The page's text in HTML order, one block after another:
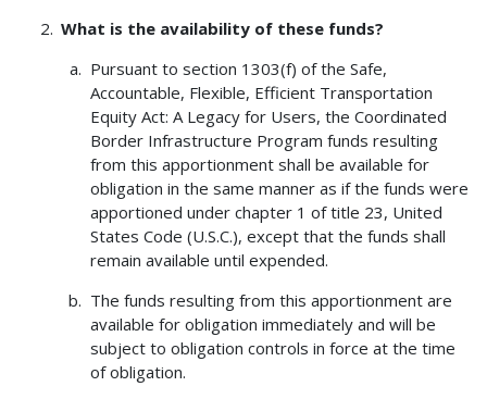
What is the availability of these funds?
Pursuant to section 1303(f) of the Safe,
Accountable, Flexible, Efficient Transportation
Equity Act: A Legacy for Users, the Coordinated
Border Infrastructure Program funds resulting
from this apportionment shall be available for
obligation in the same manner as if the funds were
apportioned under chapter 1 of title 23, United
States Code (U.S.C.), except that the funds shall
remain available until expended.
The funds resulting from this apportionment are
available for obligation immediately and will be
subject to obligation controls in force at the time
of obligation.